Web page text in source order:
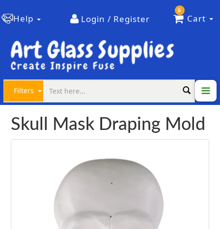
Help Login / Register
0
Cart
Filters
Skull Mask Draping Mold